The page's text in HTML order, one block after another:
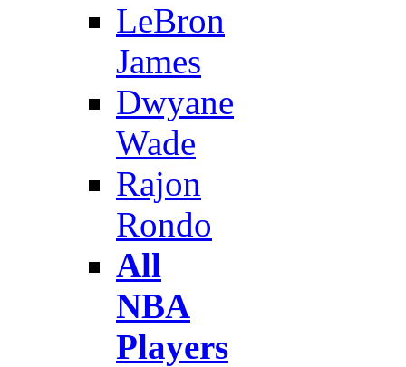
LeBron
James
Dwyane
Wade
Rajon
Rondo
All
NBA
Players